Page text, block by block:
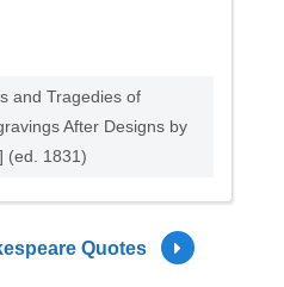
and Tragedies of
After Designs by
(ed. 1831)
Quotes